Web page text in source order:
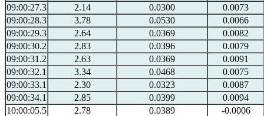
09:00:27.3
2.14 0.0300
0.0073
09:00:28.3
3.78 0.0530
0.0066
09:00:29.3
2.64 0.0369
0.0082
09:00:30.2
2.83 0.0396
0.0079
09:00:31.2
2.63 0.0369
0.0091
09:00:32.1
3.34 0.0468
0.0075
09:00:33.1
2.30 0.0323
0.0087
09:00:34.1
2.85 0.0399
0.0094
10:00:05.5
2.78 0.0389
-0.0006